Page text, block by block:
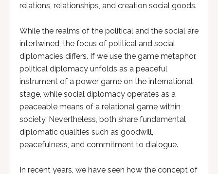
relations, relationships, and creation social goods.
While the realms of the political and the social are
intertwined, the focus of political and social
diplomacies differs. If we use the game metaphor,
political diplomacy unfolds as a peaceful
instrument of a power game on the international
stage, while social diplomacy operates as a
peaceable means of a relational game within
society. Nevertheless, both share fundamental
diplomatic qualities such as goodwill,
peacefulness, and commitment to dialogue.
In recent years, we have seen how the concept of